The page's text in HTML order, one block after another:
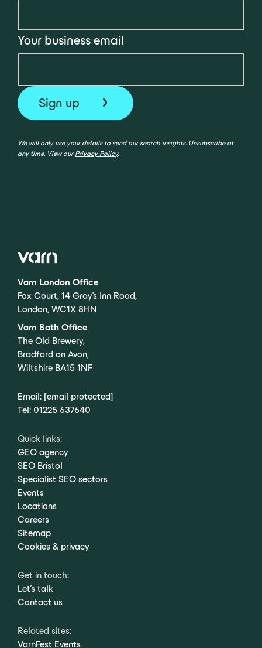
Your business email
We will only use your details to send our search insights. Unsubscribe at
any time. View our Privacy Policy.
Varn London Office
Fox Court, 14 Gray’s Inn Road,
London, WC1X 8HN
Varn Bath Office
The Old Brewery,
Bradford on Avon,
Wiltshire BA15 1NF
Email: [email protected]
Tel: 01225 637640
Quick links:
GEO agency
SEO Bristol
Specialist SEO sectors
Events
Locations
Careers
Sitemap
Cookies & privacy
Get in touch:
Let's talk
Contact us
Related sites:
VarnFest Events